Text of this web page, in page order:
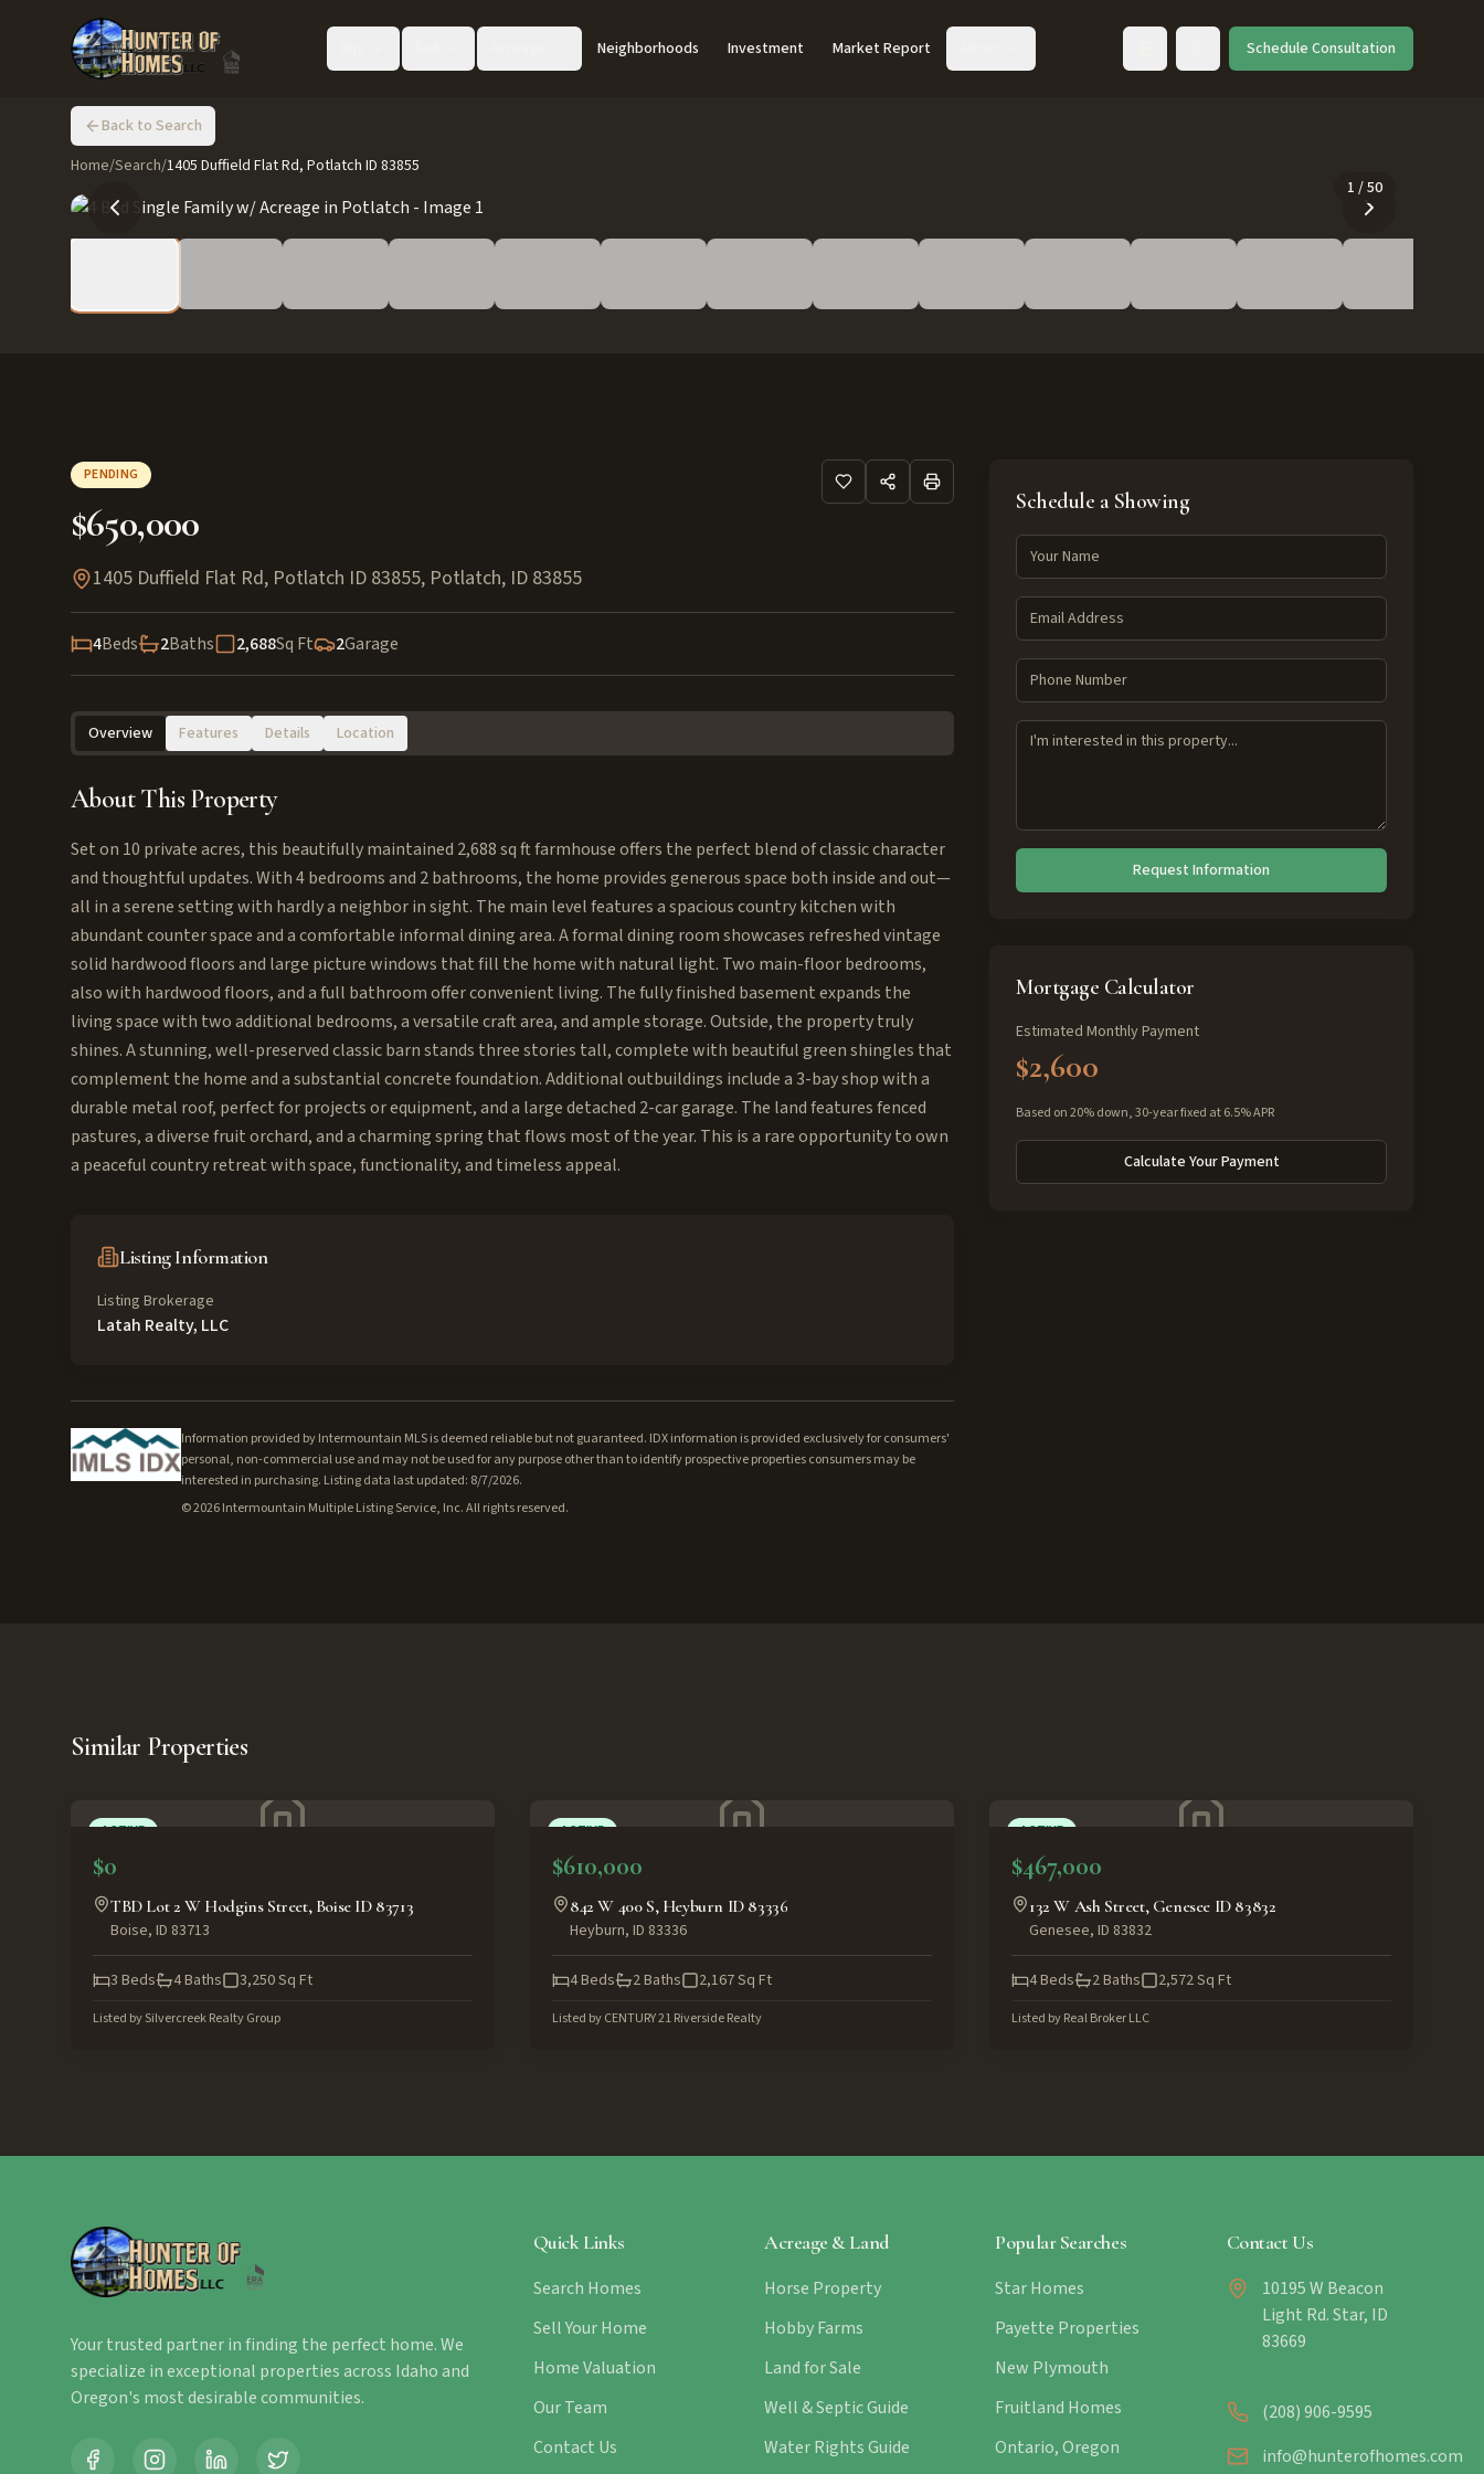
Neighborhoods Investment Market Report Toggle languageSchedule Consultation
Back to Search
Home/Search/1405 Duffield Flat Rd, Potlatch ID 83855
1 /50
PENDING
$650,000
1405 Duffield Flat Rd, Potlatch ID 83855, Potlatch, ID 83855
4Beds 2Baths 2,688Sq Ft 2Garage
Overview Features Details Location
About This Property
Set on 10 private acres, this beautifully maintained 2,688 sq ft farmhouse offers the perfect blend of classic character
and thoughtful updates. With 4 bedrooms and 2 bathrooms, the home provides generous space both inside and out—
all in a serene setting with hardly a neighbor in sight. The main level features a spacious country kitchen with
abundant counter space and a comfortable informal dining area. A formal dining room showcases refreshed vintage
solid hardwood floors and large picture windows that fill the home with natural light. Two main-floor bedrooms,
also with hardwood floors, and a full bathroom offer convenient living. The fully finished basement expands the
living space with two additional bedrooms, a versatile craft area, and ample storage. Outside, the property truly
shines. A stunning, well-preserved classic barn stands three stories tall, complete with beautiful green shingles that
complement the home and a substantial concrete foundation. Additional outbuildings include a 3-bay shop with a
durable metal roof, perfect for projects or equipment, and a large detached 2-car garage. The land features fenced
pastures, a diverse fruit orchard, and a charming spring that flows most of the year. This is a rare opportunity to own
a peaceful country retreat with space, functionality, and timeless appeal.
Listing Information
Listing Brokerage
Latah Realty, LLC
Information provided by Intermountain MLS is deemed reliable but not guaranteed. IDX information is provided exclusively for consumers'
personal, non-commercial use and may not be used for any purpose other than to identify prospective properties consumers may be
interested in purchasing. Listing data last updated: 8/7/2026.
©2026Intermountain Multiple Listing Service, Inc. All rights reserved.
Schedule a Showing
Request Information
Mortgage Calculator
Estimated Monthly Payment
$2,600
Based on 20% down, 30-year fixed at 6.5% APR
Calculate Your Payment
Similar Properties
ACTIVE
$0
TBD Lot 2 W Hodgins Street, Boise ID 83713
Boise, ID 83713
3 Beds 4Baths 3,250Sq Ft
Listed bySilvercreek Realty Group
ACTIVE
$610,000
842 W 400 S, Heyburn ID 83336
Heyburn, ID 83336
4Beds 2Baths 2,167Sq Ft
Listed byCENTURY 21 Riverside Realty
ACTIVE
$467,000
132 W Ash Street, Genesee ID 83832
Genesee, ID 83832
4Beds 2Baths 2,572Sq Ft
Listed byReal Broker LLC
Your trusted partner in finding the perfect home. We
specialize in exceptional properties across Idaho and
Oregon's most desirable communities.
Quick Links
Search Homes
Sell Your Home
Home Valuation
Our Team
Contact Us
Acreage & Land
Horse Property
Hobby Farms
Land for Sale
Well & Septic Guide
Water Rights Guide
Popular Searches
Star Homes
Payette Properties
New Plymouth
Fruitland Homes
Ontario, Oregon
Contact Us
10195 W Beacon
Light Rd. Star, ID
83669
(208) 906-9595
info@hunterofhomes.com